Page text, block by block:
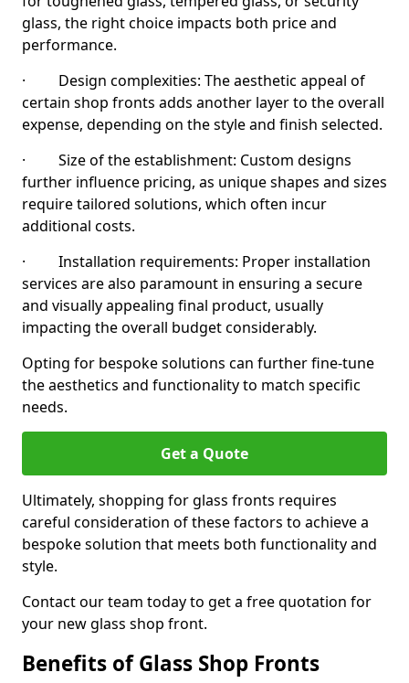
glass, the right choice impacts both price and
performance.
· Design complexities: The aesthetic appeal of
certain shop fronts adds another layer to the overall
expense, depending on the style and finish selected.
· Size of the establishment: Custom designs
further influence pricing, as unique shapes and sizes
require tailored solutions, which often incur
additional costs.
· Installation requirements: Proper installation
services are also paramount in ensuring a secure
and visually appealing final product, usually
impacting the overall budget considerably.
Opting for bespoke solutions can further fine-tune
the aesthetics and functionality to match specific
needs.
Get a Quote
Ultimately, shopping for glass fronts requires
careful consideration of these factors to achieve a
bespoke solution that meets both functionality and
style.
Contact our team today to get a free quotation for
your new glass shop front.
Benefits of Glass Shop Fronts